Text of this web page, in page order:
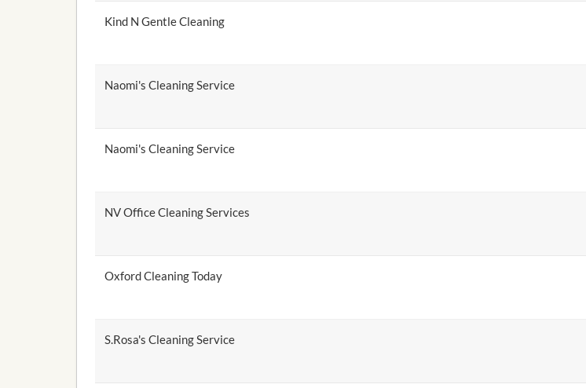
Kind N Gentle Cleaning
Naomi's Cleaning Service
Naomi's Cleaning Service
NV Office Cleaning Services
Oxford Cleaning Today
S.Rosa's Cleaning Service